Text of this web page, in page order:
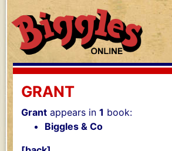
GRANT
Grant appears in 1 book:
Biggles & Co